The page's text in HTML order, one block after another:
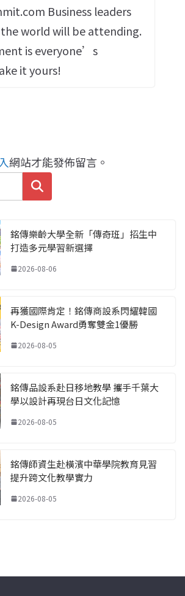
Business leaders
world will be attending.
is everyone’s
it yours!
網站才能發佈留言。
搜尋
銘傳樂齡大學全新「傳奇班」招生中
打造多元學習新選擇
2026-08-06
再獲國際肯定！銘傳商設系閃耀韓國
K-Design Award勇奪雙金1優勝
2026-08-05
銘傳品設系赴日移地教學 攜手千葉大
學以設計再現台日文化記憶
2026-08-05
銘傳師資生赴橫濱中華學院教育見習
提升跨文化教學實力
2026-08-05